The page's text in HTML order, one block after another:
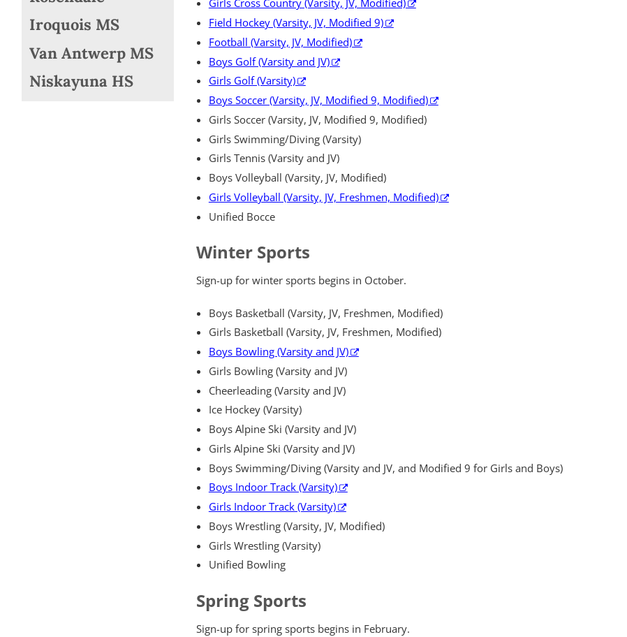
Iroquois MS
Van Antwerp MS
Niskayuna HS
Girls Cross Country (Varsity, JV, Modified)
Field Hockey (Varsity, JV, Modified 9)
Football (Varsity, JV, Modified)
Boys Golf (Varsity and JV)
Girls Golf (Varsity)
Boys Soccer (Varsity, JV, Modified 9, Modified)
Girls Soccer (Varsity, JV, Modified 9, Modified)
Girls Swimming/Diving (Varsity)
Girls Tennis (Varsity and JV)
Boys Volleyball (Varsity, JV, Modified)
Girls Volleyball (Varsity, JV, Freshmen, Modified)
Unified Bocce
Winter Sports
Sign-up for winter sports begins in October.
Boys Basketball (Varsity, JV, Freshmen, Modified)
Girls Basketball (Varsity, JV, Freshmen, Modified)
Boys Bowling (Varsity and JV)
Girls Bowling (Varsity and JV)
Cheerleading (Varsity and JV)
Ice Hockey (Varsity)
Boys Alpine Ski (Varsity and JV)
Girls Alpine Ski (Varsity and JV)
Boys Swimming/Diving (Varsity and JV, and Modified 9 for Girls and Boys)
Boys Indoor Track (Varsity)
Girls Indoor Track (Varsity)
Boys Wrestling (Varsity, JV, Modified)
Girls Wrestling (Varsity)
Unified Bowling
Spring Sports
Sign-up for spring sports begins in February.